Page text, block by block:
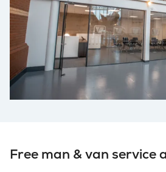
Free man & van service